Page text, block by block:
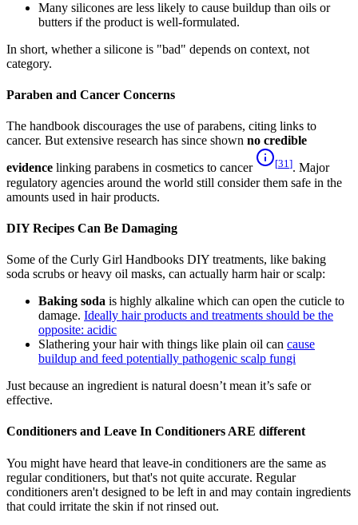
Many silicones are less likely to cause buildup than oils or
butters if the product is well-formulated.
In short, whether a silicone is "bad" depends on context, not
category.
Paraben and Cancer Concerns
The handbook discourages the use of parabens, citing links to
cancer. But extensive research has since shown no credible
evidence linking parabens in cosmetics to cancer [31]. Major
regulatory agencies around the world still consider them safe in the
amounts used in hair products.
DIY Recipes Can Be Damaging
Some of the Curly Girl Handbooks DIY treatments, like baking
soda scrubs or heavy oil masks, can actually harm hair or scalp:
Baking soda is highly alkaline which can open the cuticle to
damage. Ideally hair products and treatments should be the
opposite: acidic
Slathering your hair with things like plain oil can cause
buildup and feed potentially pathogenic scalp fungi
Just because an ingredient is natural doesn’t mean it’s safe or
effective.
Conditioners and Leave In Conditioners ARE different
You might have heard that leave-in conditioners are the same as
regular conditioners, but that's not quite accurate. Regular
conditioners aren't designed to be left in and may contain ingredients
that could irritate the skin if not rinsed out.